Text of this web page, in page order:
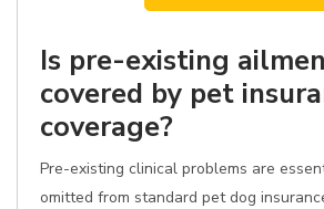
Is pre-existing
covered by pet
coverage?
Pre-existing clinical problems are
omitted from standard pet dog